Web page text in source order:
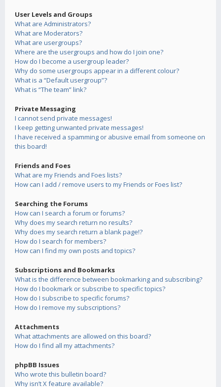
User Levels and Groups
What are Administrators?
What are Moderators?
What are usergroups?
Where are the usergroups and how do I join one?
How do I become a usergroup leader?
Why do some usergroups appear in a different colour?
What is a “Default usergroup”?
What is “The team” link?
Private Messaging
I cannot send private messages!
I keep getting unwanted private messages!
I have received a spamming or abusive email from someone on
this board!
Friends and Foes
What are my Friends and Foes lists?
How can I add / remove users to my Friends or Foes list?
Searching the Forums
How can I search a forum or forums?
Why does my search return no results?
Why does my search return a blank page!?
How do I search for members?
How can I find my own posts and topics?
Subscriptions and Bookmarks
What is the difference between bookmarking and subscribing?
How do I bookmark or subscribe to specific topics?
How do I subscribe to specific forums?
How do I remove my subscriptions?
Attachments
What attachments are allowed on this board?
How do I find all my attachments?
phpBB Issues
Who wrote this bulletin board?
Why isn’t X feature available?